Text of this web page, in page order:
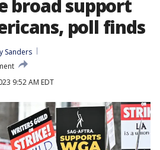
broad support
poll finds
Sanders
9:52 AM EDT